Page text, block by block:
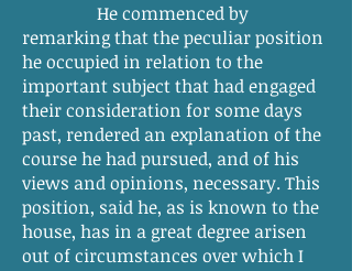
He commenced by
remarking that the peculiar position
he occupied in relation to the
important subject that had engaged
their consideration for some days
past, rendered an explanation of the
course he had pursued, and of his
views and opinions, necessary. This
position, said he, as is known to the
house, has in a great degree arisen
out of circumstances over which I